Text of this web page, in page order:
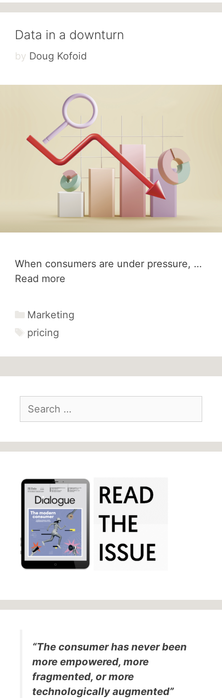
Data in a downturn
by Doug Kofoid
When consumers are under pressure, …
Read more
Categories
Marketing
Tags
pricing
for:
“The consumer has never been
more empowered, more
fragmented, or more
technologically augmented”